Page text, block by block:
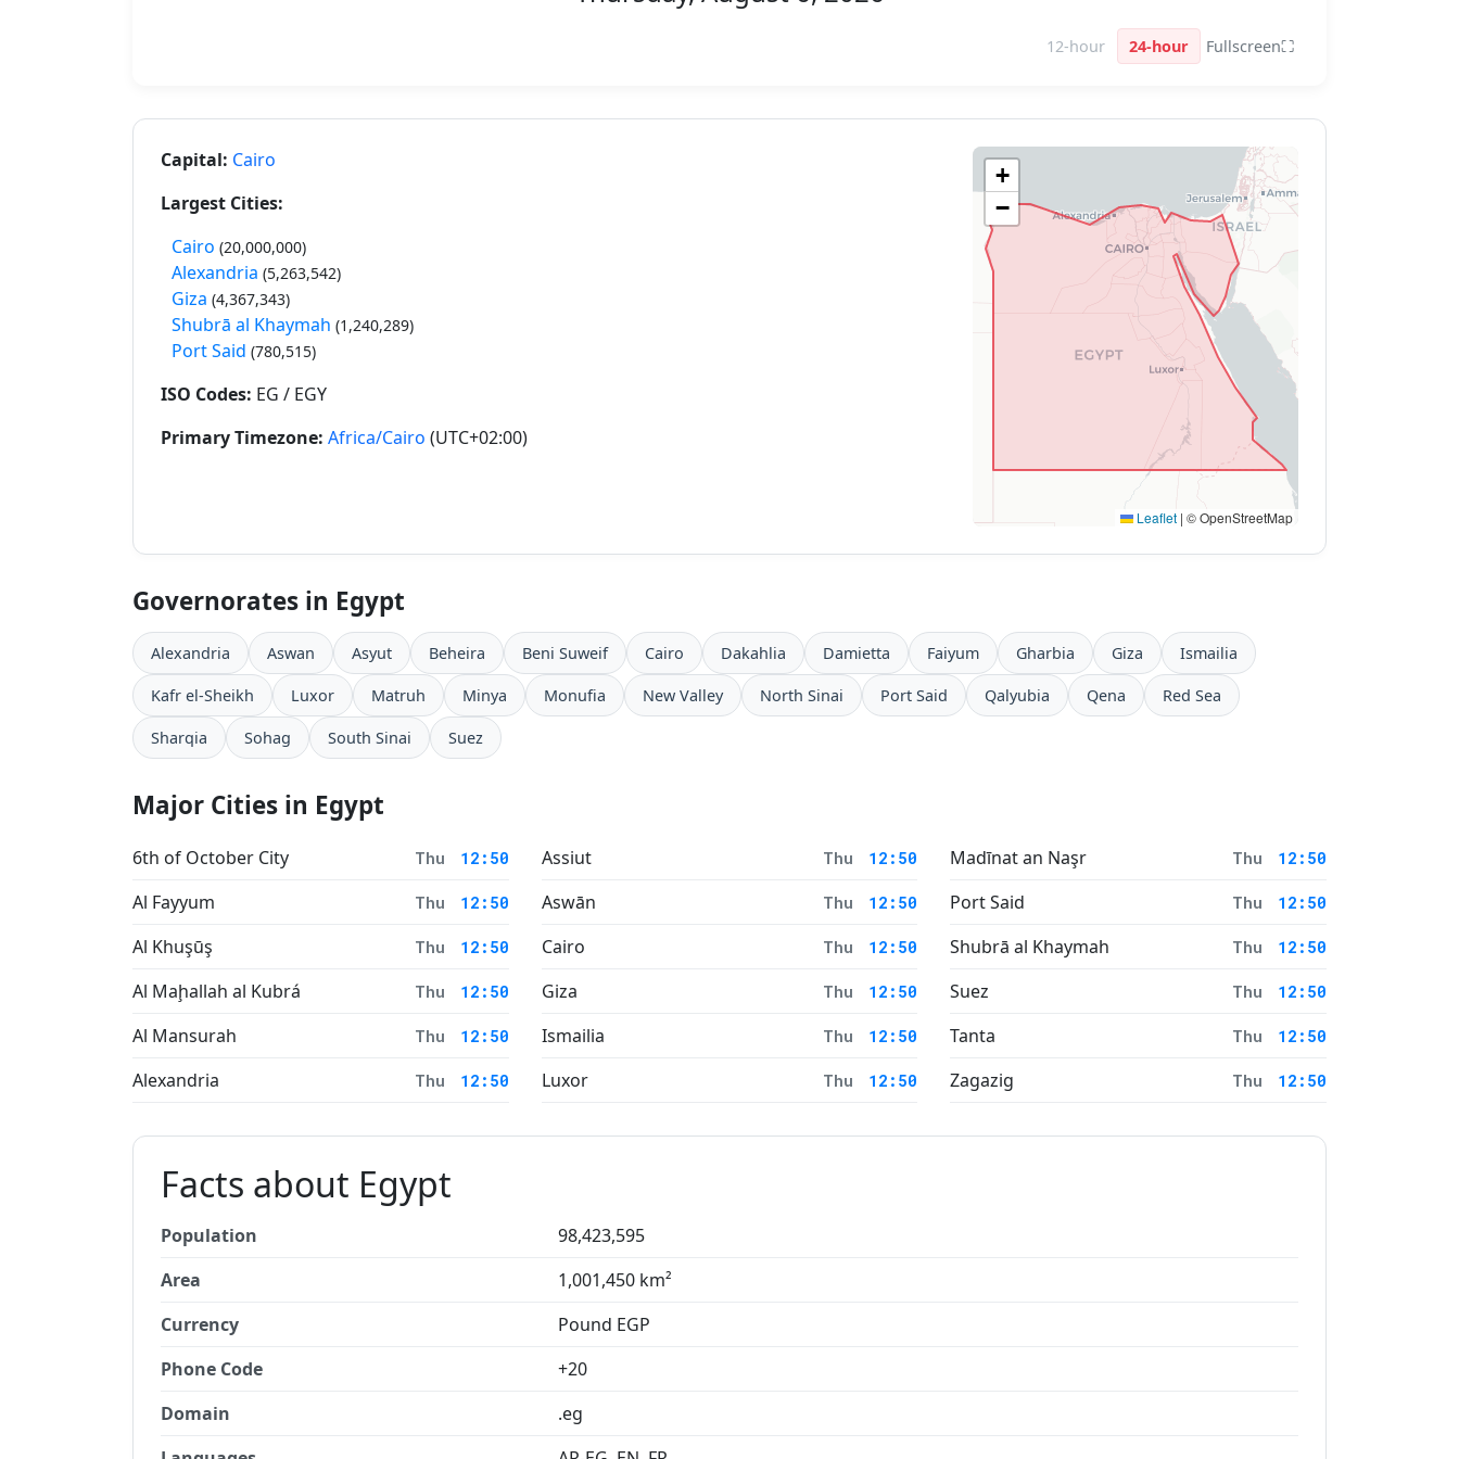
12-hour 24-hour Fullscreen⛶
Capital: Cairo
Largest Cities:
Cairo (20,000,000)
Alexandria (5,263,542)
Giza (4,367,343)
Shubrā al Khaymah (1,240,289)
Port Said (780,515)
ISO Codes: EG / EGY
Primary Timezone: Africa/Cairo (UTC+02:00)
+
−
Leaflet | © OpenStreetMap
Governorates in Egypt
Alexandria Aswan Asyut Beheira Beni Suweif Cairo Dakahlia Damietta Faiyum Gharbia Giza Ismailia
Kafr el-Sheikh Luxor Matruh Minya Monufia New Valley North Sinai Port Said Qalyubia Qena Red Sea
Sharqia Sohag South Sinai Suez
Major Cities in Egypt
6th of October City Thu 12:50
Al Fayyum Thu 12:50
Al Khuşūş Thu 12:50
Al Maḩallah al Kubrá Thu 12:50
Al Mansurah Thu 12:50
Alexandria Thu 12:50
Assiut Thu 12:50
Aswān Thu 12:50
Cairo Thu 12:50
Giza Thu 12:50
Ismailia Thu 12:50
Luxor Thu 12:50
Madīnat an Naşr Thu 12:50
Port Said Thu 12:50
Shubrā al Khaymah Thu 12:50
Suez Thu 12:50
Tanta Thu 12:50
Zagazig Thu 12:50
Facts about Egypt
Population
98,423,595
Area
1,001,450 km²
Currency
Pound EGP
Phone Code
+20
Domain
.eg